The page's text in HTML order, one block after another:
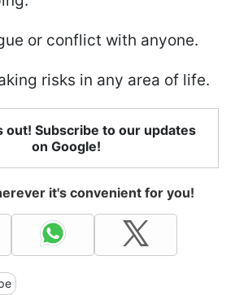
or conflict with anyone.
risks in any area of life.
out! Subscribe to our updates
on Google!
it's convenient for you!